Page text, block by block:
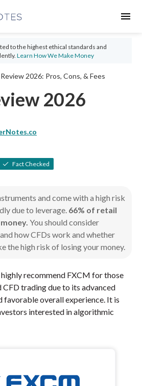
menu
to the highest ethical standards and
Learn How We Make Money
2026: Pros, Cons, & Fees
2026
Fact Checked
and come with a high risk
due to leverage. 66% of retail
You should consider
how CFDs work and whether
the high risk of losing your money.
recommend FXCM for those
trading due to its advanced
overall experience. It is
interested in algorithmic